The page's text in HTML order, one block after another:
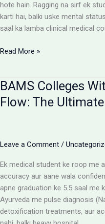
hote hain. Ragging na sirf ek
karti hai, balki uske mental
saal ka lamba clinical medical
Ragging-
Colleges:
Discipline
Aur
Checklist
Read More »
BAMS Colleges
Flow: The
Leave a Comment /
Ek medical student ke roop me
accuracy aur aane wala
apne graduation ke 5.5 saal me
Ayurveda me pulse diagnosis
detoxification treatments, aur